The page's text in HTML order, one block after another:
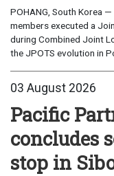
POHANG, South Korea
members executed a
during Combined Joint
the JPOTS evolution in
03 August 2026
Pacific
concludes
stop in